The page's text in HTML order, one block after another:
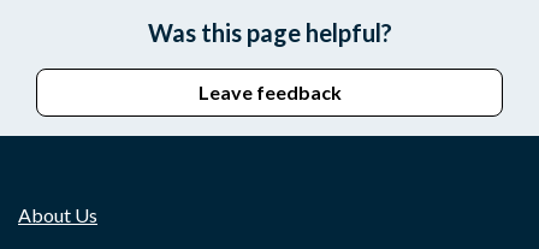
Was this page helpful?
Leave feedback
About Us